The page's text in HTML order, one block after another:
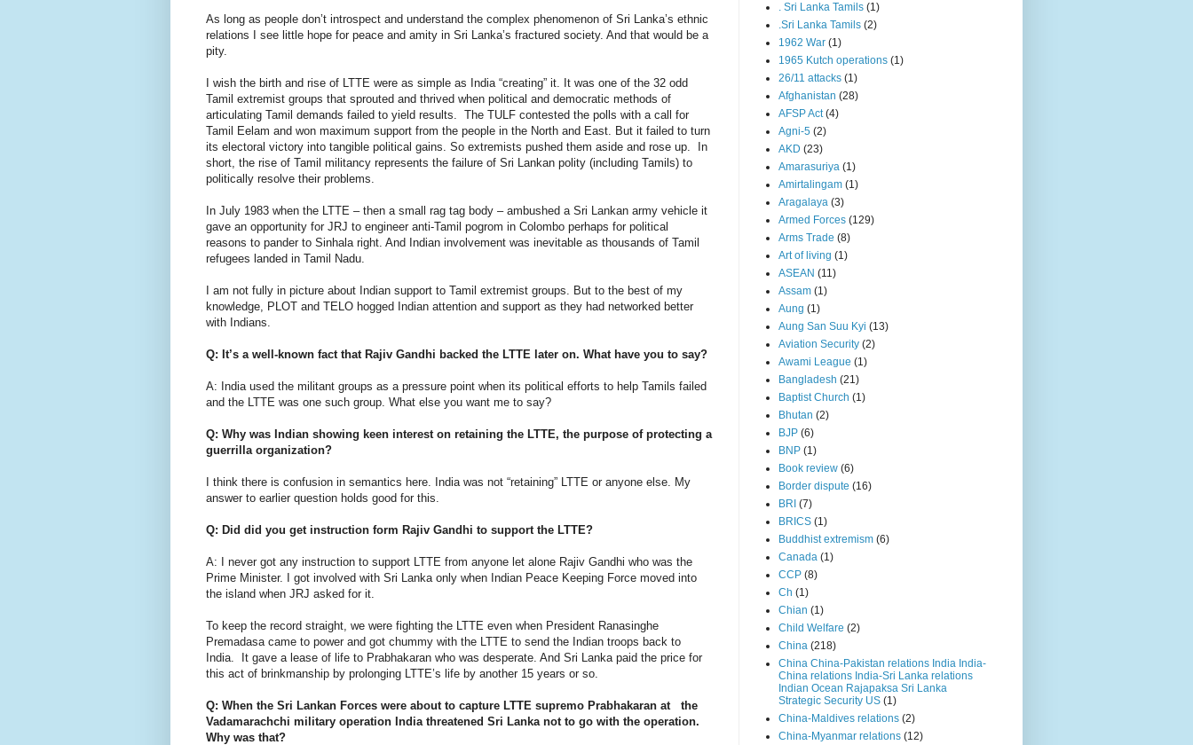
As long as people don’t introspect and understand the complex phenomenon of Sri Lanka’s ethnic
relations I see little hope for peace and amity in Sri Lanka’s fractured society. And that would be a
pity.
I wish the birth and rise of LTTE were as simple as India “creating” it. It was one of the 32 odd
Tamil extremist groups that sprouted and thrived when political and democratic methods of
articulating Tamil demands failed to yield results. The TULF contested the polls with a call for
Tamil Eelam and won maximum support from the people in the North and East. But it failed to turn
its electoral victory into tangible political gains. So extremists pushed them aside and rose up. In
short, the rise of Tamil militancy represents the failure of Sri Lankan polity (including Tamils) to
politically resolve their problems.
In July 1983 when the LTTE – then a small rag tag body – ambushed a Sri Lankan army vehicle it
gave an opportunity for JRJ to engineer anti-Tamil pogrom in Colombo perhaps for political
reasons to pander to Sinhala right. And Indian involvement was inevitable as thousands of Tamil
refugees landed in Tamil Nadu.
I am not fully in picture about Indian support to Tamil extremist groups. But to the best of my
knowledge, PLOT and TELO hogged Indian attention and support as they had networked better
with Indians.
Q: It’s a well-known fact that Rajiv Gandhi backed the LTTE later on. What have you to say?
A: India used the militant groups as a pressure point when its political efforts to help Tamils failed
and the LTTE was one such group. What else you want me to say?
Q: Why was Indian showing keen interest on retaining the LTTE, the purpose of protecting a
guerrilla organization?
I think there is confusion in semantics here. India was not “retaining” LTTE or anyone else. My
answer to earlier question holds good for this.
Q: Did did you get instruction form Rajiv Gandhi to support the LTTE?
A: I never got any instruction to support LTTE from anyone let alone Rajiv Gandhi who was the
Prime Minister. I got involved with Sri Lanka only when Indian Peace Keeping Force moved into
the island when JRJ asked for it.
To keep the record straight, we were fighting the LTTE even when President Ranasinghe
Premadasa came to power and got chummy with the LTTE to send the Indian troops back to
India. It gave a lease of life to Prabhakaran who was desperate. And Sri Lanka paid the price for
this act of brinkmanship by prolonging LTTE’s life by another 15 years or so.
Q: When the Sri Lankan Forces were about to capture LTTE supremo Prabhakaran at the
Vadamarachchi military operation India threatened Sri Lanka not to go with the operation.
Why was that?
. Sri Lanka Tamils (1)
.Sri Lanka Tamils (2)
1962 War (1)
1965 Kutch operations (1)
26/11 attacks (1)
Afghanistan (28)
AFSP Act (4)
Agni-5 (2)
AKD (23)
Amarasuriya (1)
Amirtalingam (1)
Aragalaya (3)
Armed Forces (129)
Arms Trade (8)
Art of living (1)
ASEAN (11)
Assam (1)
Aung (1)
Aung San Suu Kyi (13)
Aviation Security (2)
Awami League (1)
Bangladesh (21)
Baptist Church (1)
Bhutan (2)
BJP (6)
BNP (1)
Book review (6)
Border dispute (16)
BRI (7)
BRICS (1)
Buddhist extremism (6)
Canada (1)
CCP (8)
Ch (1)
Chian (1)
Child Welfare (2)
China (218)
China China-Pakistan relations India India-
China relations India-Sri Lanka relations
Indian Ocean Rajapaksa Sri Lanka
Strategic Security US (1)
China-Maldives relations (2)
China-Myanmar relations (12)